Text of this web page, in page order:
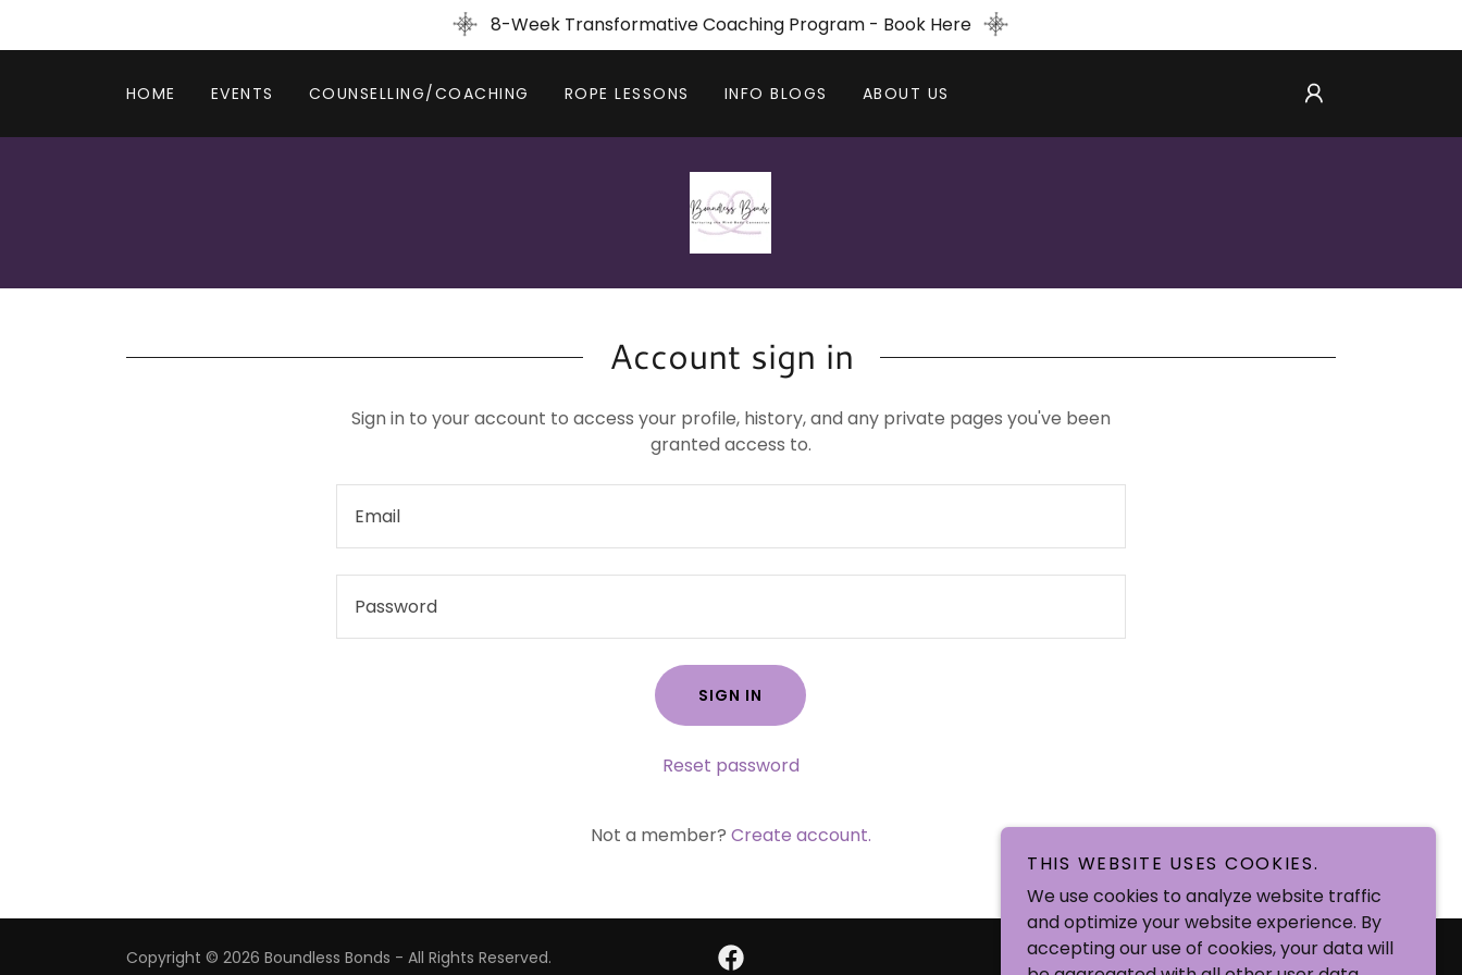
8-Week Transformative Coaching Program - Book Here
HOME EVENTS COUNSELLING/COACHING ROPE LESSONS INFO BLOGS ABOUT US
Account sign in
Sign in to your account to access your profile, history, and any private pages you've been
granted access to.
SIGN IN
Reset password
Not a member? Create account.
Copyright © 2026 Boundless Bonds - All Rights Reserved.
Powered by
THIS WEBSITE USES COOKIES.
We use cookies to analyze website traffic
and optimize your website experience. By
accepting our use of cookies, your data will